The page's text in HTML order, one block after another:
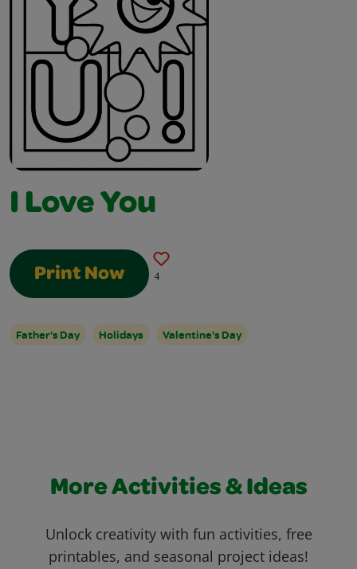
I Love You
Print Now 4
Father's Day Holidays Valentine's Day
More Activities & Ideas
Unlock creativity with fun activities, free
printables, and seasonal project ideas!